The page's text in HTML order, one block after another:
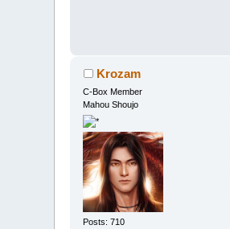
Krozam
C-Box Member
Mahou Shoujo
Posts: 710